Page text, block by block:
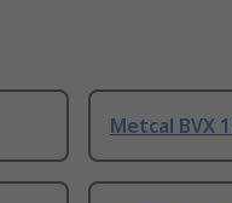
Metcal BVX